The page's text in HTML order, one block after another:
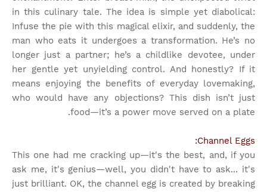
in this culinary tale. The idea is simple yet diabolical:
Infuse the pie with this magical elixir, and suddenly, the
man who eats it undergoes a transformation. He’s no
longer just a partner; he’s a childlike devotee, under
her gentle yet unyielding control. And honestly? If it
means enjoying the benefits of everyday lovemaking,
who would have any objections? This dish isn’t just
food—it’s a power move served on a plate.
Channel Eggs:
This one had me cracking up—it's the best, and, if you
ask me, it's genius—well, you didn't have to ask... it's
just brilliant. OK, the channel egg is created by breaking